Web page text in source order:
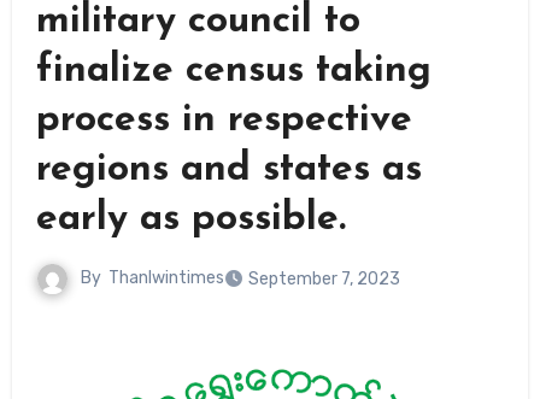
military council to
finalize census taking
process in respective
regions and states as
early as possible.
By Thanlwintimes September 7, 2023